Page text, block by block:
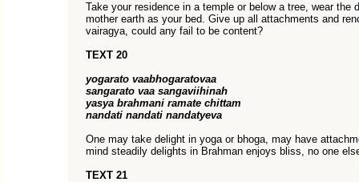
Take your residence in a temple or below a tree, wear the
mother earth as your bed. Give up all attachments and
vairagya, could any fail to be content?
TEXT 20
yogarato vaabhogaratovaa
sangarato vaa sangaviihinah
yasya brahmani ramate chittam
nandati nandati nandatyeva
One may take delight in yoga or bhoga, may have
mind steadily delights in Brahman enjoys bliss, no one
TEXT 21